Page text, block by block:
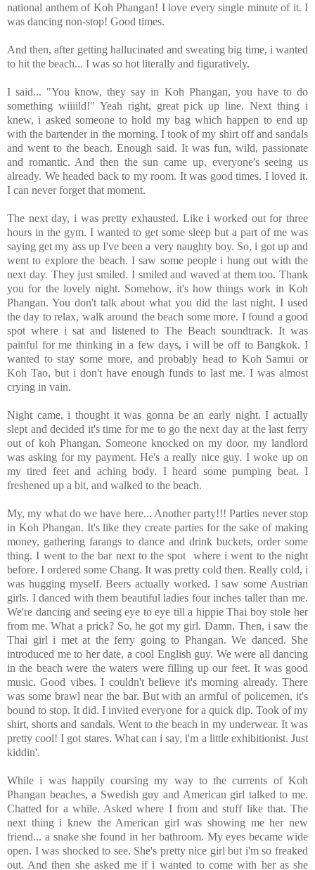
national anthem of Koh Phangan! I love every single minute of it. I
was dancing non-stop! Good times.
And then, after getting hallucinated and sweating big time, i wanted
to hit the beach... I was so hot literally and figuratively.
I said... "You know, they say in Koh Phangan, you have to do
something wiiiild!" Yeah right, great pick up line. Next thing i
knew, i asked someone to hold my bag which happen to end up
with the bartender in the morning. I took of my shirt off and sandals
and went to the beach. Enough said. It was fun, wild, passionate
and romantic. And then the sun came up, everyone's seeing us
already. We headed back to my room. It was good times. I loved it.
I can never forget that moment.
The next day, i was pretty exhausted. Like i worked out for three
hours in the gym. I wanted to get some sleep but a part of me was
saying get my ass up I've been a very naughty boy. So, i got up and
went to explore the beach. I saw some people i hung out with the
next day. They just smiled. I smiled and waved at them too. Thank
you for the lovely night. Somehow, it's how things work in Koh
Phangan. You don't talk about what you did the last night. I used
the day to relax, walk around the beach some more. I found a good
spot where i sat and listened to The Beach soundtrack. It was
painful for me thinking in a few days, i will be off to Bangkok. I
wanted to stay some more, and probably head to Koh Samui or
Koh Tao, but i don't have enough funds to last me. I was almost
crying in vain.
Night came, i thought it was gonna be an early night. I actually
slept and decided it's time for me to go the next day at the last ferry
out of koh Phangan. Someone knocked on my door, my landlord
was asking for my payment. He's a really nice guy. I woke up on
my tired feet and aching body. I heard some pumping beat. I
freshened up a bit, and walked to the beach.
My, my what do we have here... Another party!!! Parties never stop
in Koh Phangan. It's like they create parties for the sake of making
money, gathering farangs to dance and drink buckets, order some
thing. I went to the bar next to the spot where i went to the night
before. I ordered some Chang. It was pretty cold then. Really cold, i
was hugging myself. Beers actually worked. I saw some Austrian
girls. I danced with them beautiful ladies four inches taller than me.
We're dancing and seeing eye to eye till a hippie Thai boy stole her
from me. What a prick? So, he got my girl. Damn. Then, i saw the
Thai girl i met at the ferry going to Phangan. We danced. She
introduced me to her date, a cool English guy. We were all dancing
in the beach were the waters were filling up our feet. It was good
music. Good vibes. I couldn't believe it's morning already. There
was some brawl near the bar. But with an armful of policemen, it's
bound to stop. It did. I invited everyone for a quick dip. Took of my
shirt, shorts and sandals. Went to the beach in my underwear. It was
pretty cool! I got stares. What can i say, i'm a little exhibitionist. Just
kiddin'.
While i was happily coursing my way to the currents of Koh
Phangan beaches, a Swedish guy and American girl talked to me.
Chatted for a while. Asked where I from and stuff like that. The
next thing i knew the American girl was showing me her new
friend... a snake she found in her bathroom. My eyes became wide
open. I was shocked to see. She's pretty nice girl but i'm so freaked
out. And then she asked me if i wanted to come with her as she